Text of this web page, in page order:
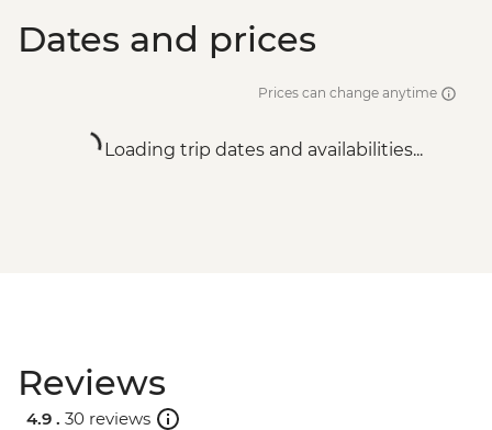
Dates and prices
Prices can change anytime
Loading trip dates and availabilities...
Reviews
4.9 . 30 reviews